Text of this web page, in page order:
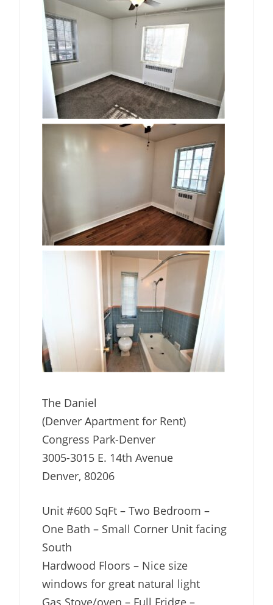
The Daniel
(Denver Apartment for Rent)
Congress Park-Denver
3005-3015 E. 14th Avenue
Denver, 80206
Unit #600 SqFt – Two Bedroom –
One Bath – Small Corner Unit facing
South
Hardwood Floors – Nice size
windows for great natural light